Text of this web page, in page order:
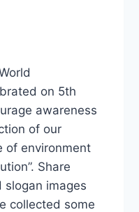
on 5th
awareness
of our
of environment
Share
slogan images
collected some